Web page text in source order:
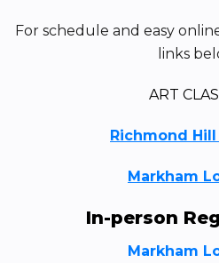
For schedule and easy
links
ART
Richmond
Markham
In-person
Markham